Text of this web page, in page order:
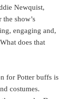
Newquist,
show’s
engaging and,
does that
for Potter buffs is
costumes.